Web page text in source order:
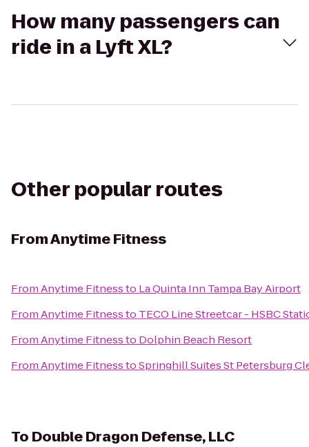
How many passengers can
ride in a Lyft XL?
Other popular routes
FromAnytime Fitness
FromAnytime Fitnessto La Quinta Inn Tampa Bay Airport
FromAnytime Fitnessto TECO Line Streetcar - HSBC
FromAnytime Fitnessto Dolphin Beach Resort
FromAnytime FitnesstoSpringhill Suites St Petersburg
To Double Dragon Defense, LLC